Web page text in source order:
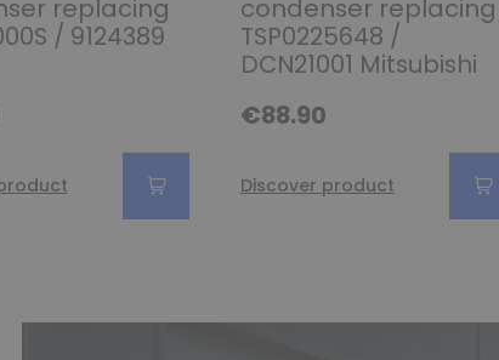
replacing
/ 9124389
condenser replacing
TSP0225648 /
DCN21001 Mitsubishi
€88.90
Discover product